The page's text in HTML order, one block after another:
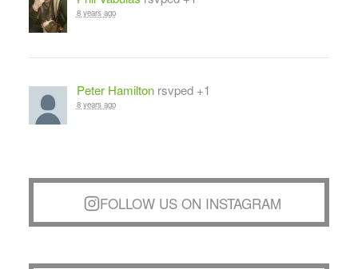
8 years ago
Peter Hamiltonrsvped +1
8 years ago
FOLLOW US ON INSTAGRAM